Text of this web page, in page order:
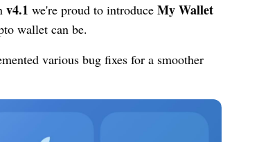
v4.1 we're proud to introduce My Wallet
wallet can be.
various bug fixes for a smoother